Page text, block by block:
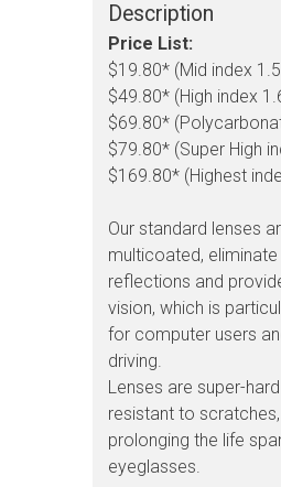
Description
Price List:
$19.80* (Mid index
$49.80* (High index
$69.80*
$79.80* (Super High
$169.80* (Highest
Our standard lenses
multicoated,
reflections and
vision, which is
for computer users
driving.
Lenses are super-
resistant to
prolonging the life
eyeglasses.